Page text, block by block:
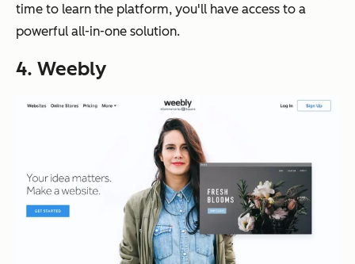
time to learn the platform, you'll have access to a
powerful all-in-one solution.
4. Weebly